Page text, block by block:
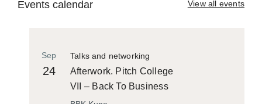
Events calendar View all events
Talks and networking
Sep
24
Afterwork. Pitch College
VII – Back To Business